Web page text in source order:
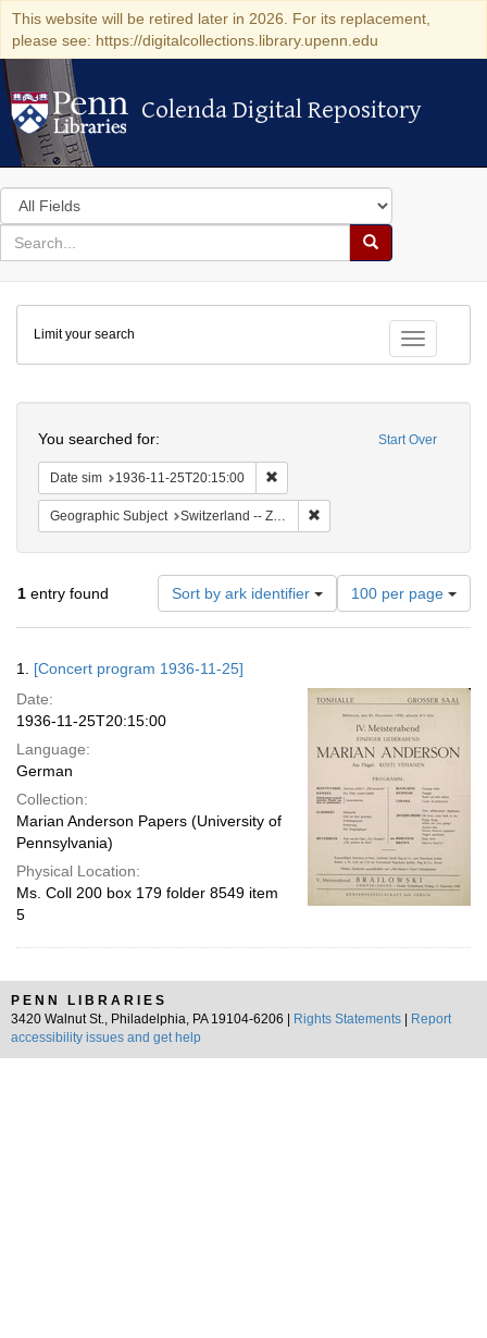
This website will be retired later in 2026. For its replacement,
please see: https://digitalcollections.library.upenn.edu
Colenda Digital Repository
Colenda Digital Repository
Search
in
for
search
Search
Colenda
Digital
Repository
Toggle
Limit your search
Start Over
You searched for:
Date sim 1936-11-25T20:15:00
Geographic Subject Switzerland -- Zürich
1 entry found Sort by ark identifier
Number
of
results
per
page
100 per page
Results
1. [Concert program 1936-11-25]
Date:
1936-11-25T20:15:00
Language:
German
Collection:
Marian Anderson Papers (University of
Pennsylvania)
Physical Location:
Ms. Coll 200 box 179 folder 8549 item
5
PENN LIBRARIES
3420 Walnut St., Philadelphia, PA 19104-6206 |
Rights Statements
Report
accessibility issues and get help